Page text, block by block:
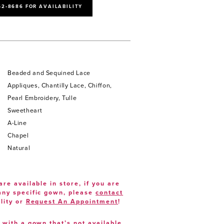
FOR AVAILABILITY
Beaded and Sequined Lace
Appliques, Chantilly Lace, Chiffon,
Pearl Embroidery, Tulle
Sweetheart
A-Line
Chapel
Natural
available in store, if you are
specific gown, pleasecontact
or Request An Appointment!